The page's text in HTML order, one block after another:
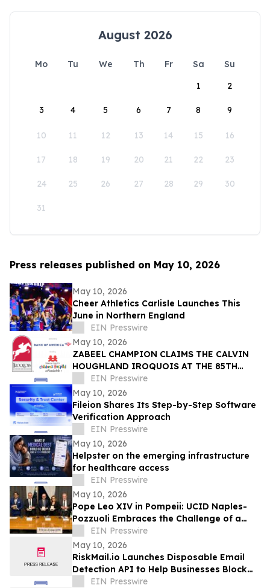
August 2026
Mo Tu We Th Fr Sa
Su
1
2
3 4 5 6 7 8 9
10 11 12 13 14 15 16
17 18 19 20 21 22 23
24 25 26 27 28 29 30
31
Press releases published on May 10, 2026
May 10, 2026
Cheer Athletics Carlisle Launches This
June in Northern England
EIN Presswire
May 10, 2026
ZABEEL CHAMPION CLAIMS THE CALVIN
HOUGHLAND IROQUOIS AT THE 85TH
IROQUOIS STEEPLECHASE
EIN Presswire
May 10, 2026
Fileion Shares Its Step-by-Step Software
Verification Approach
EIN Presswire
May 10, 2026
Helpster on the emerging infrastructure
for healthcare access
EIN Presswire
May 10, 2026
Pope Leo XIV in Pompeii: UCID Naples-
Pozzuoli Embraces the Challenge of a
New Social Magisterium in the Age AI
EIN Presswire
May 10, 2026
RiskMail.io Launches Disposable Email
Detection API to Help Businesses Block
Fake Signups
EIN Presswire